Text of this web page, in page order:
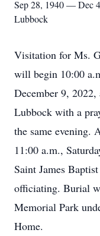
Sep 28, 1940 — Dec
Lubbock
Visitation for Ms.
will begin 10:00
December 9,
Lubbock with a
the same evening.
11:00 a.m.,
Saint James
officiating. Burial
Memorial Park
Home.